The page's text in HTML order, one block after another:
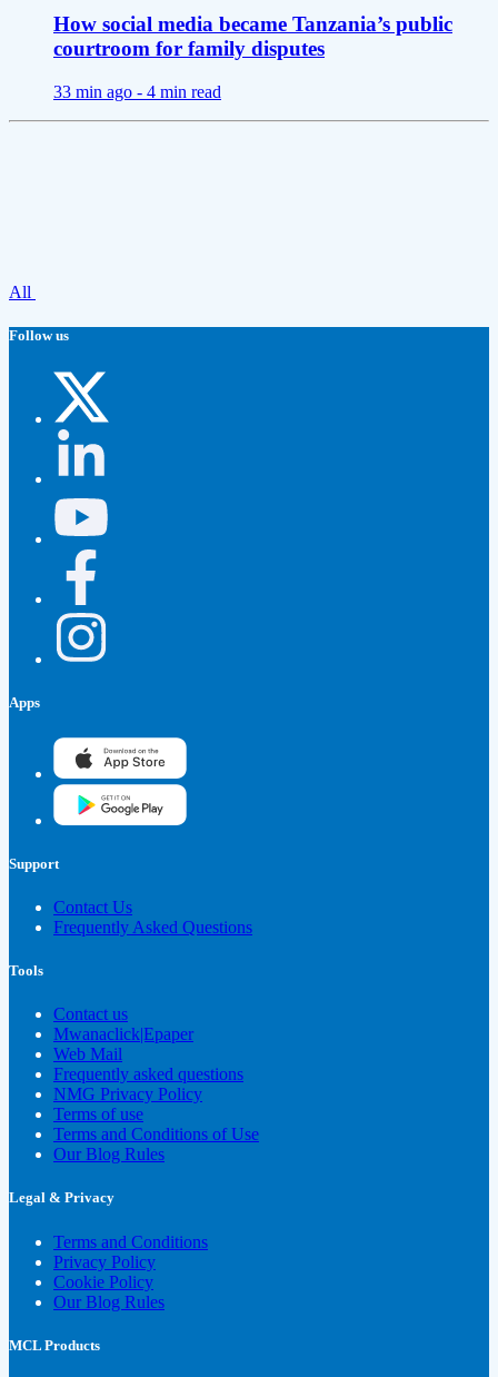
How social media became Tanzania’s public
courtroom for family disputes
33 min ago - 4 min read
All
Follow us
Apps
Support
Contact Us
Frequently Asked Questions
Tools
Contact us
Mwanaclick|Epaper
Web Mail
Frequently asked questions
NMG Privacy Policy
Terms of use
Terms and Conditions of Use
Our Blog Rules
Legal & Privacy
Terms and Conditions
Privacy Policy
Cookie Policy
Our Blog Rules
MCL Products